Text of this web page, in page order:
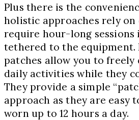
Plus there is the
holistic approaches rely on
require hour-long sessions
tethered to the equipment.
patches allow you to freely
daily activities while they
They provide a simple
approach as they are easy
worn up to 12 hours a day.